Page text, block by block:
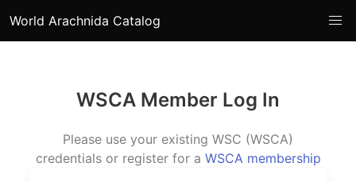
World Arachnida Catalog
WSCA Member Log In
Please use your existing WSC (WSCA)
credentials or register for a WSCA membership